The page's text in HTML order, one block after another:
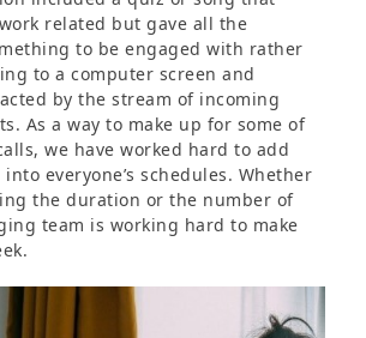
related but gave all the
to be engaged with rather
to a computer screen and
by the stream of incoming
As a way to make up for some of
we have worked hard to add
everyone’s schedules. Whether
the duration or the number of
team is working hard to make